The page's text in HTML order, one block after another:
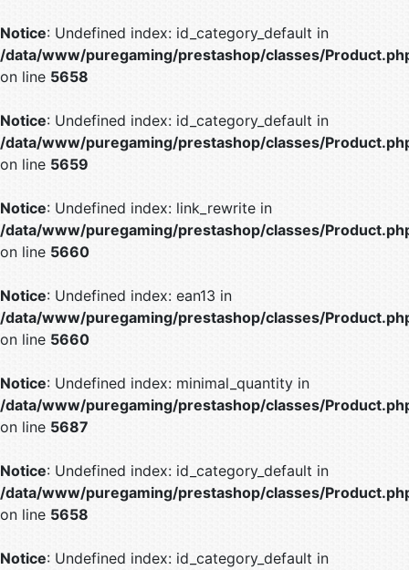
Notice: Undefined index: id_category_default in
/data/www/puregaming/prestashop/classes/
on line 5658
Notice: Undefined index: id_category_default in
/data/www/puregaming/prestashop/classes/
on line 5659
Notice: Undefined index: link_rewrite in
/data/www/puregaming/prestashop/classes/
on line 5660
Notice: Undefined index: ean13 in
/data/www/puregaming/prestashop/classes/
on line 5660
Notice: Undefined index: minimal_quantity in
/data/www/puregaming/prestashop/classes/
on line 5687
Notice: Undefined index: id_category_default in
/data/www/puregaming/prestashop/classes/
on line 5658
Notice: Undefined index: id_category_default in